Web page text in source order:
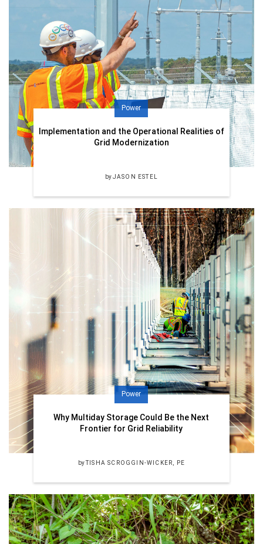
Power
Implementation and the Operational Realities of
Grid Modernization
byJASON ESTEL
Power
Why Multiday Storage Could Be the Next
Frontier for Grid Reliability
byTISHA SCROGGIN-WICKER, PE